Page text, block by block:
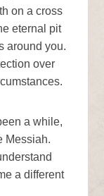
on a cross
eternal pit
around you.
over
a while,
Messiah.
a different